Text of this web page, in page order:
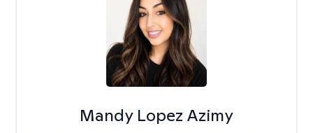
Mandy Lopez Azimy